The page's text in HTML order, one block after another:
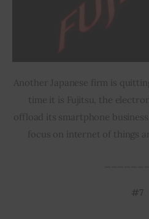
Another Japanese firm is
time it is Fujitsu, the
offload its smartphone
focus on internet of things
#7